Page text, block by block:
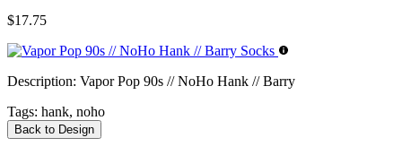
$17.75
Description: Vapor Pop 90s // NoHo Hank // Barry
Tags: hank, noho
Back to Design